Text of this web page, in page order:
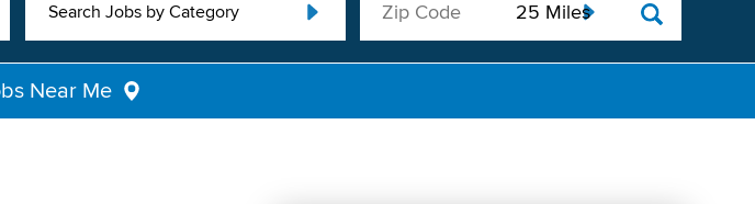
Search Jobs by Category
Near Me